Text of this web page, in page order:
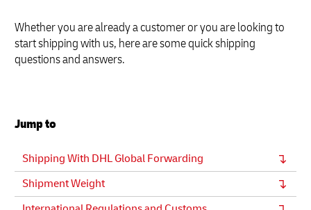
Whether you are already a customer or you are looking to
start shipping with us, here are some quick shipping
questions and answers.
Jump to
Shipping With DHL Global Forwarding
Shipment Weight